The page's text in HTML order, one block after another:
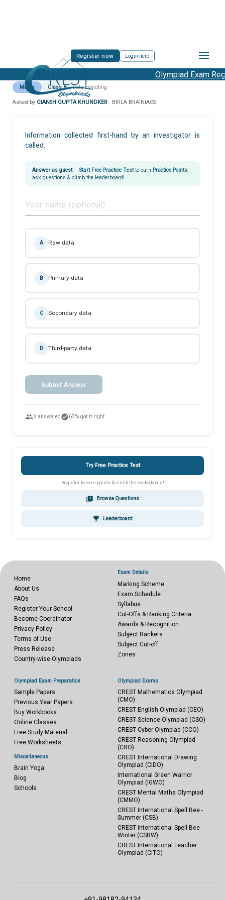
Register now Login here
Olympiad Exam
Maths Class 8 Data Handling
Asked by GIANSH GUPTA KHUNDKER · BIRLA BRAINIACS
Information collected first-hand by an investigator is
called:
Answer as guest— Start Free Practice Testto earn Practice Points
ask questions & climb the leaderboard!
A Raw data
B Primary data
C Secondary data
D Third-party data
Submit Answer
people3 answered check_circle67% got it right
Try Free Practice Test
Register to earn points & climb the leaderboard!
quiz Browse Questions
emoji_events Leaderboard
Home
About Us
FAQs
Register Your School
Become Coordinator
Privacy Policy
Terms of Use
Press Release
Country-wise Olympiads
Exam Details
Marking Scheme
Exam Schedule
Syllabus
Cut-Offs & Ranking Criteria
Awards & Recognition
Subject Rankers
Subject Cut-off
Zones
Olympiad Exam Preparation
Sample Papers
Previous Year Papers
Buy Workbooks
Online Classes
Free Study Material
Free Worksheets
Miscellaneous
Brain Yoga
Blog
Schools
Olympiad Exams
CREST Mathematics Olympiad
(CMO)
CREST English Olympiad (CEO)
CREST Science Olympiad (CSO)
CREST Cyber Olympiad (CCO)
CREST Reasoning Olympiad
(CRO)
CREST International Drawing
Olympiad (CIDO)
International Green Warrior
Olympiad (IGWO)
CREST Mental Maths Olympiad
(CMMO)
CREST International Spell Bee -
Summer (CSB)
CREST International Spell Bee -
Winter (CSBW)
CREST International Teacher
Olympiad (CITO)